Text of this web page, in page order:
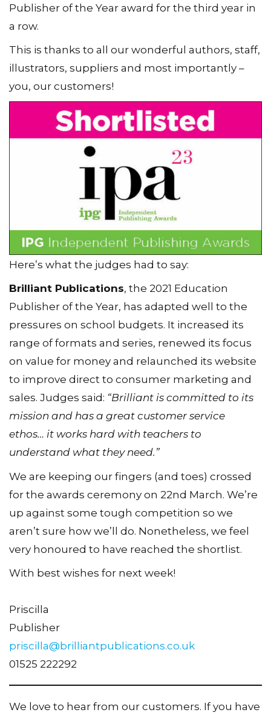
Publisher of the Year award for the third year in
a row.
This is thanks to all our wonderful authors, staff,
illustrators, suppliers and most importantly –
you, our customers!
Here’s what the judges had to say:
Brilliant Publications, the 2021 Education
Publisher of the Year, has adapted well to the
pressures on school budgets. It increased its
range of formats and series, renewed its focus
on value for money and relaunched its website
to improve direct to consumer marketing and
sales. Judges said: “Brilliant is committed to its
mission and has a great customer service
ethos… it works hard with teachers to
understand what they need.”
We are keeping our fingers (and toes) crossed
for the awards ceremony on 22nd March. We’re
up against some tough competition so we
aren’t sure how we’ll do. Nonetheless, we feel
very honoured to have reached the shortlist.
With best wishes for next week!
Priscilla
Publisher
priscilla@brilliantpublications.co.uk
01525 222292
We love to hear from our customers. If you have